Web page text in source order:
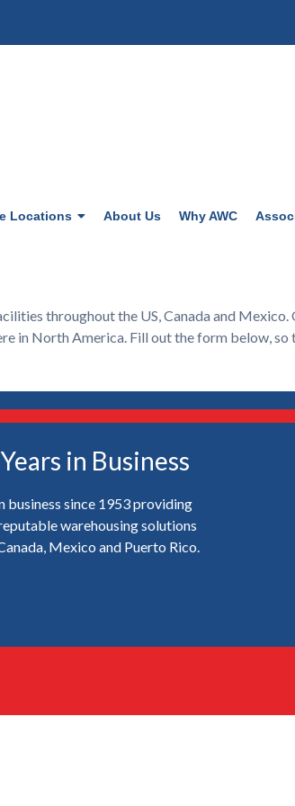
Locations About Us Why AWC
throughout the US, Canada and
in North America. Fill out the form below,
in Business
business since 1953 providing
warehousing solutions
Mexico and Puerto Rico.